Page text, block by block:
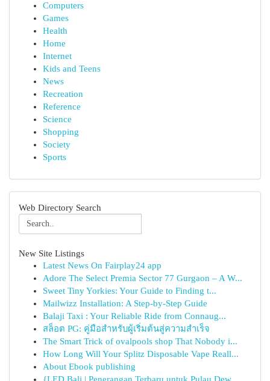
Computers
Games
Health
Home
Internet
Kids and Teens
News
Recreation
Reference
Science
Shopping
Society
Sports
Web Directory Search
New Site Listings
Latest News On Fairplay24 app
Adore The Select Premia Sector 77 Gurgaon – A W...
Sweet Tiny Yorkies: Your Guide to Finding t...
Mailwizz Installation: A Step-by-Step Guide
Balaji Taxi : Your Reliable Ride from Connaug...
สล็อต PG: คู่มือสำหรับผู้เริ่มต้นสู่ความสำเร็จ
The Smart Trick of ovalpools shop That Nobody i...
How Long Will Your Splitz Disposable Vape Reall...
About Ebook publishing